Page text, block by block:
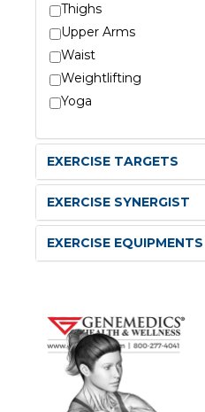
Thighs
Upper Arms
Waist
Weightlifting
Yoga
EXERCISE TARGETS
EXERCISE SYNERGIST
EXERCISE EQUIPMENTS